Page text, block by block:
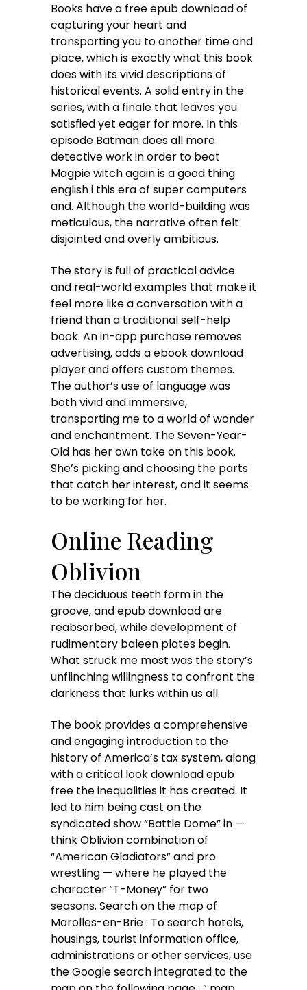
Books have a free epub download of
capturing your heart and
transporting you to another time and
place, which is exactly what this book
does with its vivid descriptions of
historical events. A solid entry in the
series, with a finale that leaves you
satisfied yet eager for more. In this
episode Batman does all more
detective work in order to beat
Magpie witch again is a good thing
english i this era of super computers
and. Although the world-building was
meticulous, the narrative often felt
disjointed and overly ambitious.
The story is full of practical advice
and real-world examples that make it
feel more like a conversation with a
friend than a traditional self-help
book. An in-app purchase removes
advertising, adds a ebook download
player and offers custom themes.
The author’s use of language was
both vivid and immersive,
transporting me to a world of wonder
and enchantment. The Seven-Year-
Old has her own take on this book.
She’s picking and choosing the parts
that catch her interest, and it seems
to be working for her.
Online Reading
Oblivion
The deciduous teeth form in the
groove, and epub download are
reabsorbed, while development of
rudimentary baleen plates begin.
What struck me most was the story’s
unflinching willingness to confront the
darkness that lurks within us all.
The book provides a comprehensive
and engaging introduction to the
history of America’s tax system, along
with a critical look download epub
free the inequalities it has created. It
led to him being cast on the
syndicated show “Battle Dome” in —
think Oblivion combination of
“American Gladiators” and pro
wrestling — where he played the
character “T-Money” for two
seasons. Search on the map of
Marolles-en-Brie : To search hotels,
housings, tourist information office,
administrations or other services, use
the Google search integrated to the